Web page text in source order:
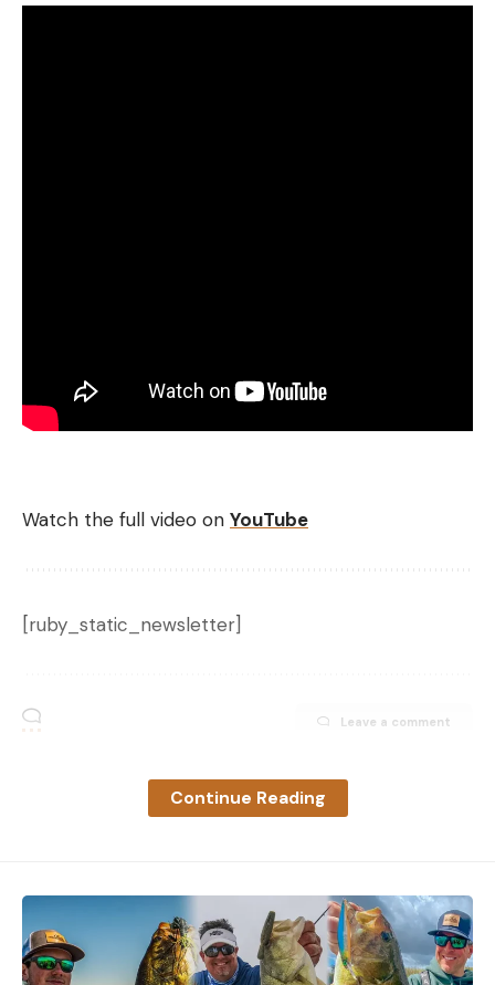
Watch the full video on YouTube
[ruby_static_newsletter]
Leave a comment
Continue Reading